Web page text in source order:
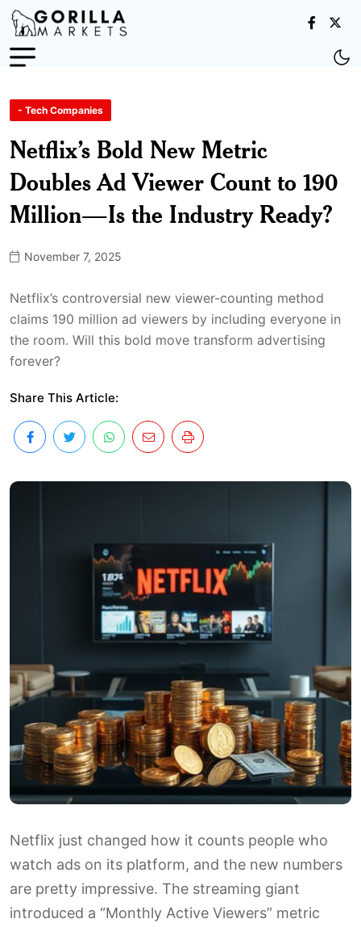
- Tech Companies
Netflix’s Bold New Metric
Doubles Ad Viewer Count to 190
Million—Is the Industry Ready?
November 7, 2025
Netflix’s controversial new viewer-counting method
claims 190 million ad viewers by including everyone in
the room. Will this bold move transform advertising
forever?
Share This Article:
Netflix just changed how it counts people who
watch ads on its platform, and the new numbers
are pretty impressive. The streaming giant
introduced a “Monthly Active Viewers” metric